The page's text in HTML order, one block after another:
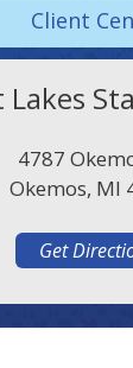
Client
Lakes
4787
Okemos, MI
Get